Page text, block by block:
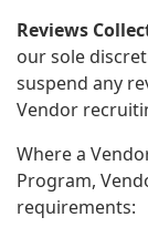
Reviews
our sole
suspend any
Vendor
Where a
Program,
requirements: